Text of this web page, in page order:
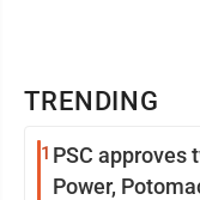
TRENDING
1 PSC approves
Power,